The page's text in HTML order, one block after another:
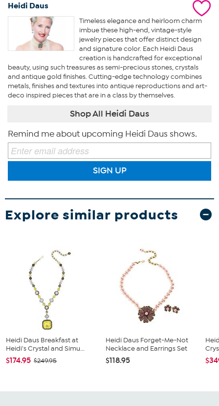
Heidi Daus
Timeless elegance and heirloom charm
imbue these high-end, vintage-style
jewelry pieces that offer distinct design
and signature color. Each Heidi Daus
creation is handcrafted for exceptional
beauty, using such treasures as semi-precious stones, crystals
and antique gold finishes. Cutting-edge technology combines
metals, finishes and textures into antique reproductions and art-
deco inspired pieces that are in a class by themselves.
Shop All Heidi Daus
Remind me about upcoming Heidi Daus shows.
SIGN UP
Explore similar products
Heidi Daus Breakfast at
Heidi's Crystal and Simu...
$174.95 $249.95
Heidi Daus Forget-Me-Not
Necklace and Earrings Set
$118.95